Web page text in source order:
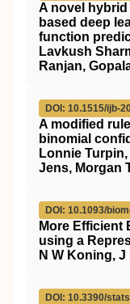
A novel hybrid
based deep
function
Lavkush
Ranjan,
DOI: 10.1515/ijb-
A modified
binomial
Lonnie
Jens, Morgan
DOI: 10.1093/
More Efficient
using a
N W Koning, J
DOI: 10.3390/